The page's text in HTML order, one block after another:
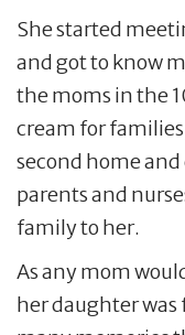
She started
and got to know
the moms in the
cream for
second home
parents and
family to her.
As any mom
her daughter